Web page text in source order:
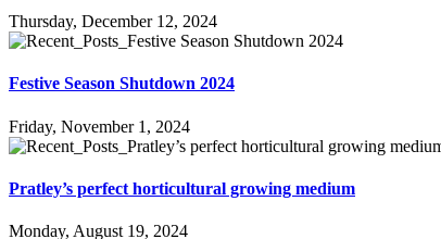
Thursday, December 12, 2024
Festive Season Shutdown 2024
Friday, November 1, 2024
Pratley’s perfect horticultural growing medium
Monday, August 19, 2024